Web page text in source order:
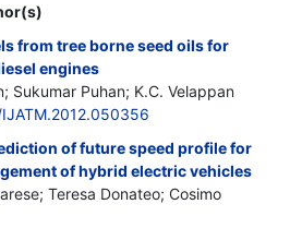
from tree borne seed oils for
engines
Sukumar Puhan; K.C. Velappan
of future speed profile for
of hybrid electric vehicles
Teresa Donateo; Cosimo